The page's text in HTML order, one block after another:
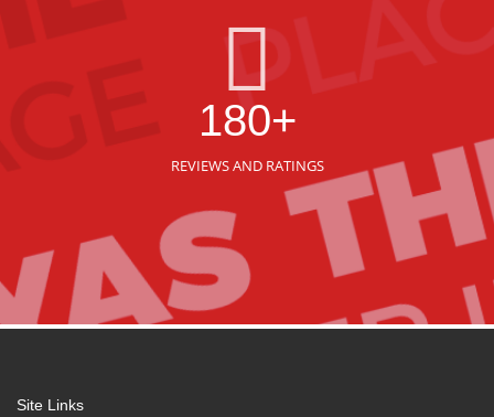
180+
REVIEWS AND RATINGS
Site Links